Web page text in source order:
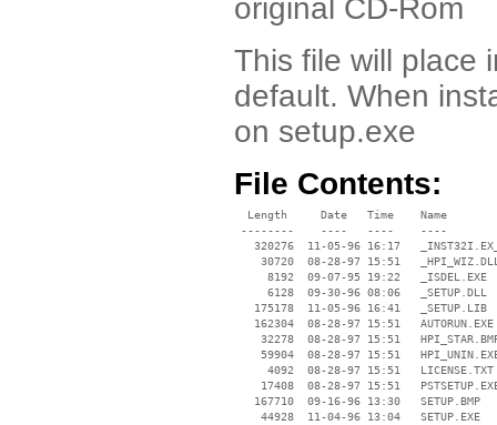
original CD-Rom
This file will place
default. When
on setup.exe
File Contents:
  Length     Date   Time    Name
--------    ----   ----    ----
320276  11-05-96 16:17
30720  08-28-97 15:51
     8192  09-07-95 19:22   _ISDEL.EXE
     6128  09-30-96 08:06   _SETUP.DLL
   175178  11-05-96 16:41   _SETUP.LIB
   162304  08-28-97 15:51   AUTORUN.EXE
32278  08-28-97 15:51
59904  08-28-97 15:51
     4092  08-28-97 15:51   LICENSE.TXT
17408  08-28-97 15:51
   167710  09-16-96 13:30   SETUP.BMP
    44928  11-04-96 13:04   SETUP.EXE